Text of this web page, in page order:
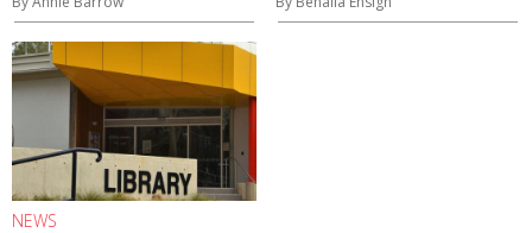
NEWS